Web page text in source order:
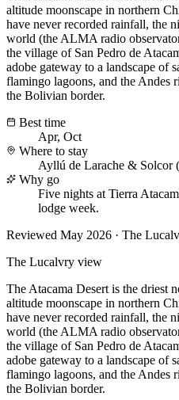
altitude moonscape in northern
have never recorded rainfall, the
world (the ALMA radio
the village of San Pedro de
adobe gateway to a landscape of
flamingo lagoons, and the Andes
the Bolivian border.
Best time
Apr, Oct
Where to stay
Ayllú de Larache & Solcor
Why go
Five nights at Tierra
lodge week.
Reviewed May 2026 · The
The Lucalvry view
The Atacama Desert is the driest
altitude moonscape in northern
have never recorded rainfall, the
world (the ALMA radio
the village of San Pedro de
adobe gateway to a landscape of
flamingo lagoons, and the Andes
the Bolivian border.